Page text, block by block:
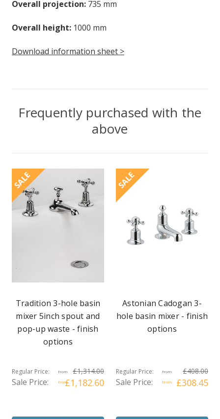
Overall projection: 735 mm
Overall height: 1000 mm
Download information sheet >
Frequently purchased with the
above
SALE
Tradition 3-hole basin
mixer 5inch spout and
pop-up waste - finish
options
Regular Price: from £1,314.00
Sale Price: from£1,182.60
SALE
Astonian Cadogan 3-
hole basin mixer - finish
options
Regular Price: from £408.00
Sale Price: from £308.45